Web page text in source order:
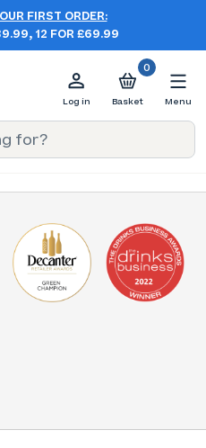
FIRST ORDER:
12 FOR £69.99
Log in
0
Basket Menu